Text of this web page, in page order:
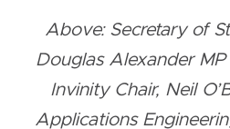
Above: Secretary of
Douglas Alexander MP
Invinity Chair, Neil
Applications